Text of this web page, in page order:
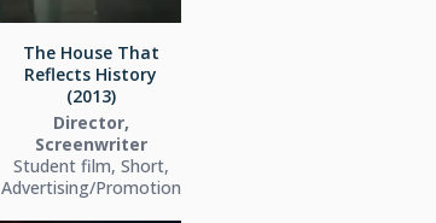
The House That
Reflects History
(2013)
Director,
Screenwriter
Student film, Short,
Advertising/Promotion